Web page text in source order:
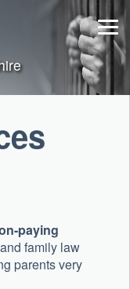
paying
family law
parents very